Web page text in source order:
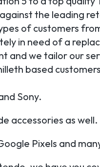
the leading
of customers
in need of a
and we tailor our
based
Sony.
accessories as well.
Pixels and